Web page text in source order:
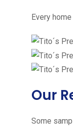
Every
Our
Some